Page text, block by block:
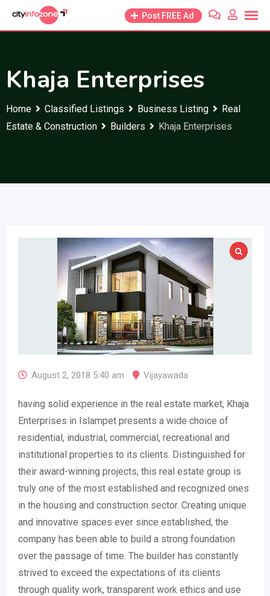
Post FREE Ad
Khaja Enterprises
Home Classified Listings Business Listing
Real
Estate & Construction
Builders Khaja Enterprises
August 2, 2018 5:40 am Vijayawada
having solid experience in the real estate market, Khaja
Enterprises in Islampet presents a wide choice of
residential, industrial, commercial, recreational and
institutional properties to its clients. Distinguished for
their award-winning projects, this real estate group is
truly one of the most established and recognized ones
in the housing and construction sector. Creating unique
and innovative spaces ever since established, the
company has been able to build a strong foundation
over the passage of time. The builder has constantly
strived to exceed the expectations of its clients
through quality work, transparent work ethics and use